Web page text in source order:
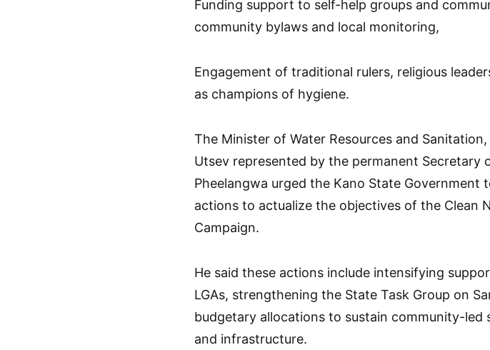
Funding support to self-help groups and
community bylaws and local monitoring,
Engagement of traditional rulers, religious
as champions of hygiene.
The Minister of Water Resources and
Utsev represented by the permanent Secretary
Pheelangwa urged the Kano State Government
actions to actualize the objectives of the Clean
Campaign.
He said these actions include intensifying
LGAs, strengthening the State Task Group on
budgetary allocations to sustain community-led
and infrastructure.